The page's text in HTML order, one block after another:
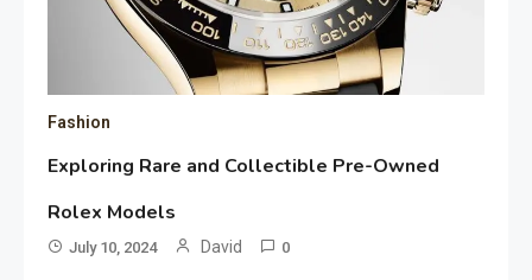
Fashion
Exploring Rare and Collectible Pre-Owned
Rolex Models
July 10, 2024 David 0